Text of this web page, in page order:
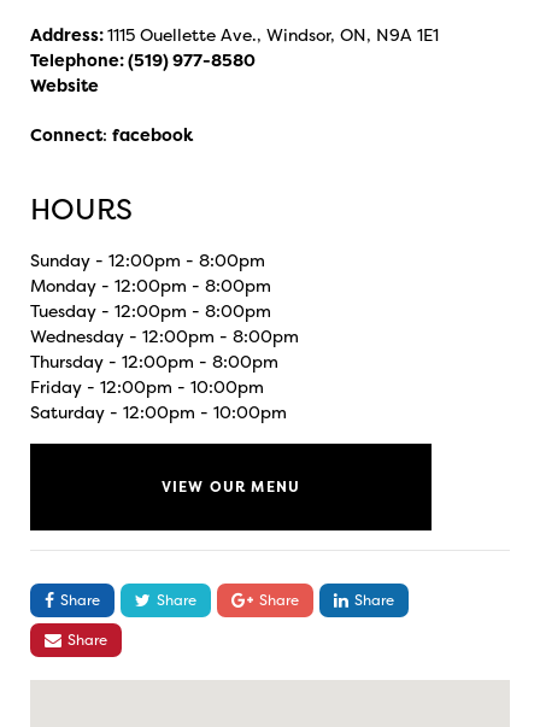
Address:1115 Ouellette Ave., Windsor, ON, N9A 1E1
Telephone:(519) 977-8580
Website
Connect: facebook
HOURS
Sunday - 12:00pm - 8:00pm
Monday - 12:00pm - 8:00pm
Tuesday - 12:00pm - 8:00pm
Wednesday - 12:00pm - 8:00pm
Thursday - 12:00pm - 8:00pm
Friday - 12:00pm - 10:00pm
Saturday - 12:00pm - 10:00pm
VIEW OUR MENU
Share Share Share
Share
Share